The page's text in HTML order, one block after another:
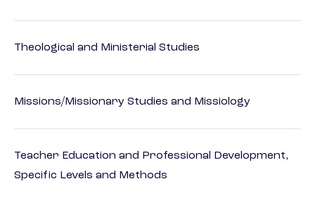
Theological and Ministerial Studies
Missions/Missionary Studies and Missiology
Teacher Education and Professional Development,
Specific Levels and Methods